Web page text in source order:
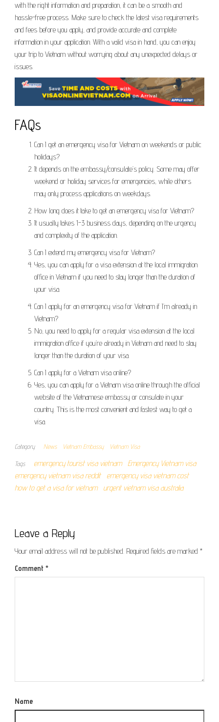
with the right information and preparation, it can be a smooth and
hassle-free process. Make sure to check the latest visa requirements
and fees before you apply, and provide accurate and complete
information in your application. With a valid visa in hand, you can enjoy
your trip to Vietnam without worrying about any unexpected delays or
issues.
FAQs
Can I get an emergency visa for Vietnam on weekends or public
holidays?
It depends on the embassy/consulate’s policy. Some may offer
weekend or holiday services for emergencies, while others
may only process applications on weekdays.
How long does it take to get an emergency visa for Vietnam?
It usually takes 1-3 business days, depending on the urgency
and complexity of the application.
Can I extend my emergency visa for Vietnam?
Yes, you can apply for a visa extension at the local immigration
office in Vietnam if you need to stay longer than the duration of
your visa.
Can I apply for an emergency visa for Vietnam if I’m already in
Vietnam?
No, you need to apply for a regular visa extension at the local
immigration office if you’re already in Vietnam and need to stay
longer than the duration of your visa.
Can I apply for a Vietnam visa online?
Yes, you can apply for a Vietnam visa online through the official
website of the Vietnamese embassy or consulate in your
country. This is the most convenient and fastest way to get a
visa.
Category News Vietnam Embassy Vietnam Visa
Tags emergency tourist visa vietnam
Emergency Vietnam visa
emergency vietnam visa reddit
emergency visa vietnam cost
how to get a visa for vietnam
urgent vietnam visa australia
Leave a Reply
Your email address will not be published. Required fields are marked *
Comment *
Name